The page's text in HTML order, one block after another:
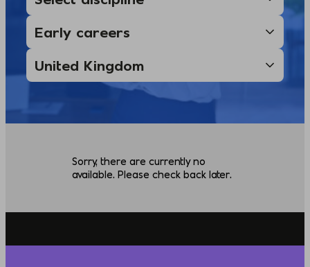
Sorry, there are currently no
available. Please check back later.